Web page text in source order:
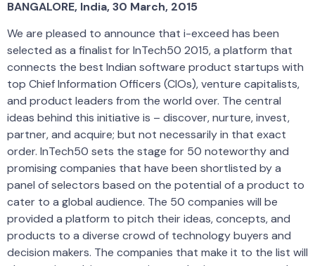
BANGALORE, India, 30 March, 2015
We are pleased to announce that i-exceed has been
selected as a finalist for InTech50 2015, a platform that
connects the best Indian software product startups with
top Chief Information Officers (CIOs), venture capitalists,
and product leaders from the world over. The central
ideas behind this initiative is – discover, nurture, invest,
partner, and acquire; but not necessarily in that exact
order. InTech50 sets the stage for 50 noteworthy and
promising companies that have been shortlisted by a
panel of selectors based on the potential of a product to
cater to a global audience. The 50 companies will be
provided a platform to pitch their ideas, concepts, and
products to a diverse crowd of technology buyers and
decision makers. The companies that make it to the list will